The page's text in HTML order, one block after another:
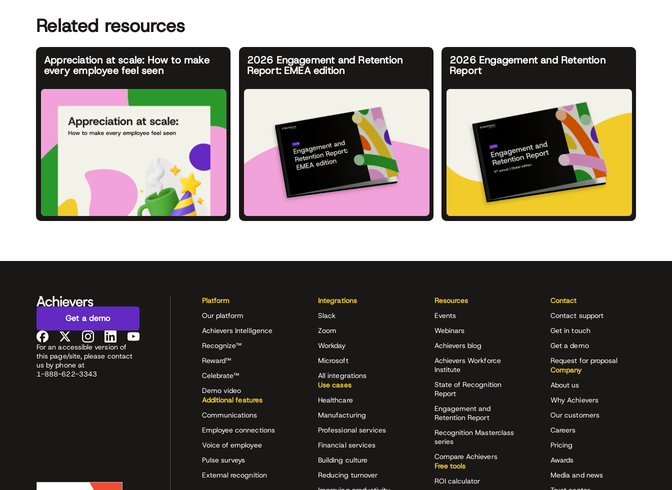
Related resources
Appreciation at scale: How to make
every employee feel seen
2026 Engagement and Retention
Report: EMEA edition
2026 Engagement and Retention
Report
Get a demo
For an accessible version of
this page/site, please contact
us by phone at
1-888-622-3343
Platform
Our platform
Achievers Intelligence
Recognize™
Reward™
Celebrate™
Demo video
Additional features
Communications
Employee connections
Voice of employee
Pulse surveys
External recognition
Integrations
Slack
Zoom
Workday
Microsoft
All integrations
Use cases
Healthcare
Manufacturing
Professional services
Financial services
Building culture
Reducing turnover
Resources
Events
Webinars
Achievers blog
Achievers Workforce
Institute
State of Recognition
Report
Engagement and
Retention Report
Recognition Masterclass
series
Compare Achievers
Free tools
ROI calculator
Contact
Contact support
Get in touch
Get a demo
Request for proposal
Company
About us
Why Achievers
Our customers
Careers
Pricing
Awards
Media and news